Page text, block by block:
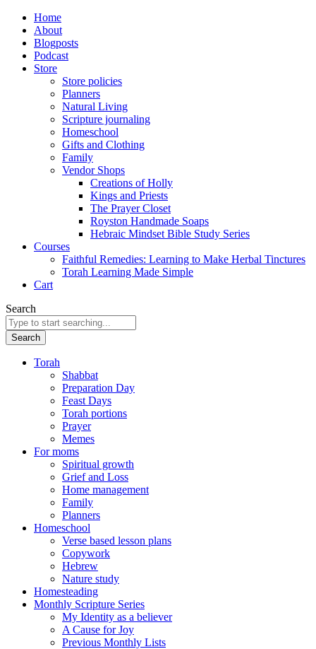
Home
About
Blogposts
Podcast
Store
Store policies
Planners
Natural Living
Scripture journaling
Homeschool
Gifts and Clothing
Family
Vendor Shops
Creations of Holly
Kings and Priests
The Prayer Closet
Royston Handmade Soaps
Hebraic Mindset Bible Study Series
Courses
Faithful Remedies: Learning to Make Herbal Tinctures
Torah Learning Made Simple
Cart
Search
Search
Torah
Shabbat
Preparation Day
Feast Days
Torah portions
Prayer
Memes
For moms
Spiritual growth
Grief and Loss
Home management
Family
Planners
Homeschool
Verse based lesson plans
Copywork
Hebrew
Nature study
Homesteading
Monthly Scripture Series
My Identity as a believer
A Cause for Joy
Previous Monthly Lists